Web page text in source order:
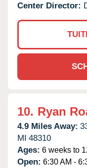
Center Director:
10. Ryan
4.9 Miles Away:
MI 48310
Ages: 6 weeks to
Open: 6:30 AM -